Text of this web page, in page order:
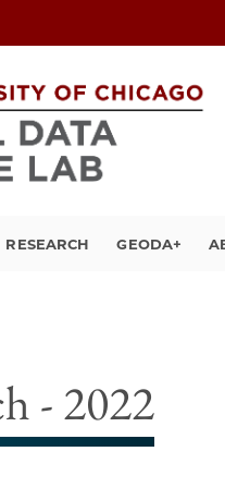
RESEARCH GEODA+
- 2022